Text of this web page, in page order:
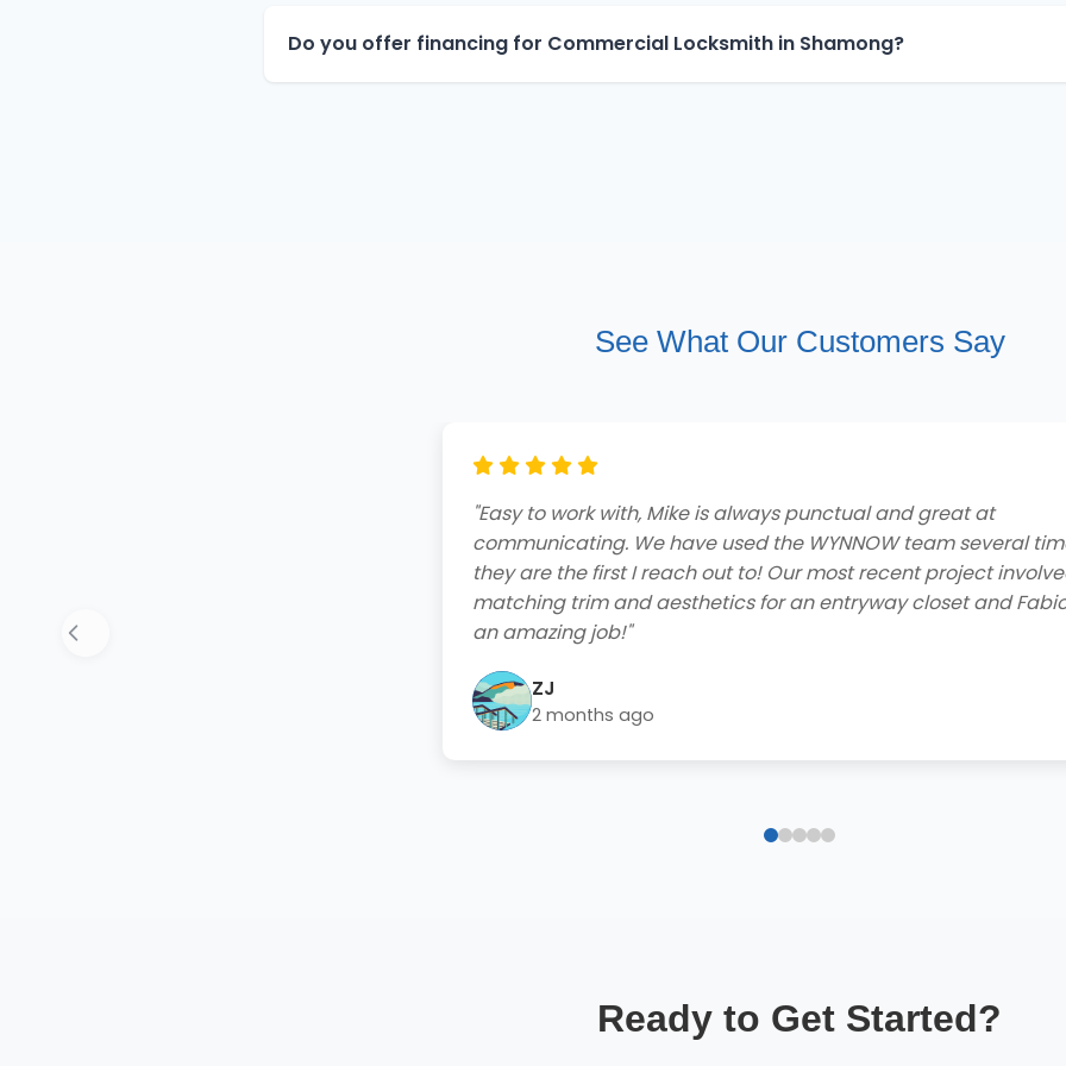
Do you offer financing for Commercial Locksmith in Shamong?
See What Our Customers Say
"Amazing customer service and professionalism from
end. The contractors who came to my home to do the job were
friendly and got the job done efficiently. I received a free
quote, easy financing options with great rebates, and smooth
installation process - extremely impressed! Highly
Blake Byrd
Ready to Get Started?